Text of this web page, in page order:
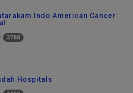
Indo American Cancer
3788
Hospitals